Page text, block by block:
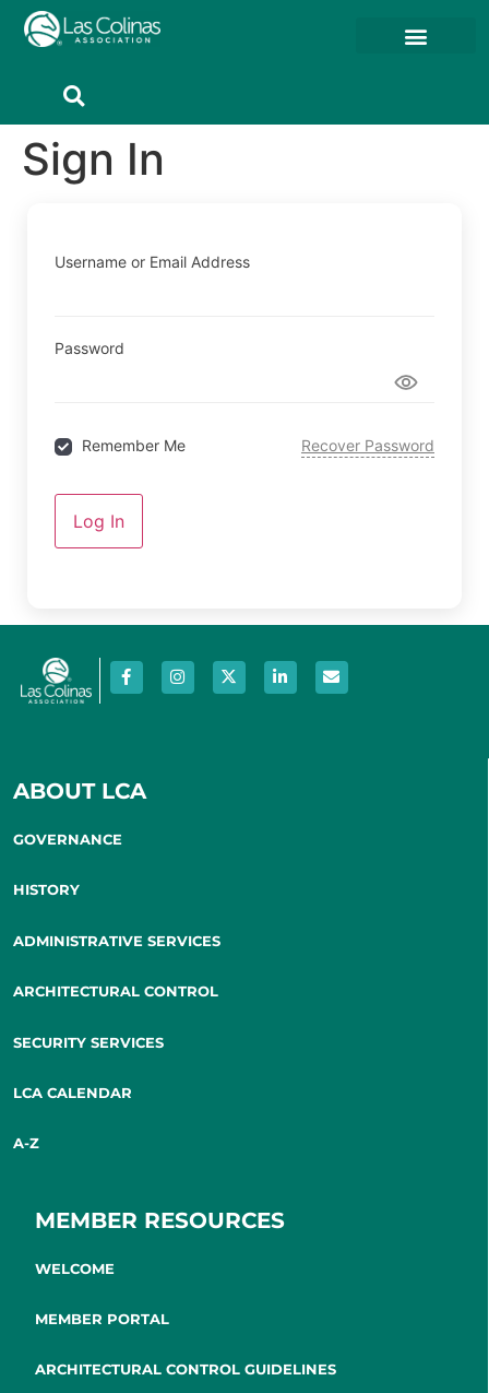
Sign In
Username or Email Address
Password
Remember Me Recover Password
Log In
ABOUT LCA
GOVERNANCE
HISTORY
ADMINISTRATIVE SERVICES
ARCHITECTURAL CONTROL
SECURITY SERVICES
LCA CALENDAR
A-Z
MEMBER RESOURCES
WELCOME
MEMBER PORTAL
ARCHITECTURAL CONTROL GUIDELINES